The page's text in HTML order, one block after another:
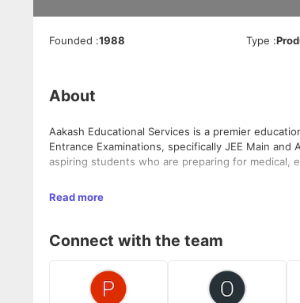
Founded :1988 Type :
About
Aakash Educational Services is a premier
Entrance Examinations, specifically JEE Main
aspiring students who are preparing for medical,
With over 201+ centres across the country,
Read more
Connect with the team